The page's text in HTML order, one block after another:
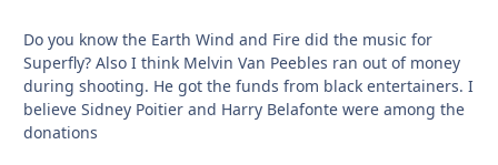
Do you know the Earth Wind and Fire did the music for
Superfly? Also I think Melvin Van Peebles ran out of money
during shooting. He got the funds from black entertainers. I
believe Sidney Poitier and Harry Belafonte were among the
donations